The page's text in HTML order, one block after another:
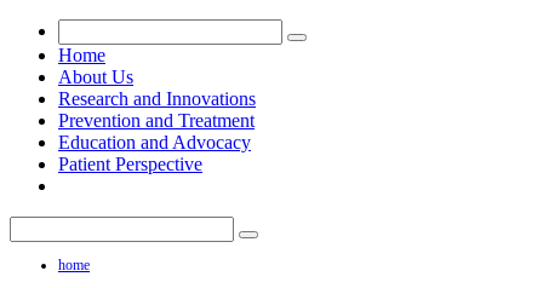
Home
About Us
Research and Innovations
Prevention and Treatment
Education and Advocacy
Patient Perspective
home